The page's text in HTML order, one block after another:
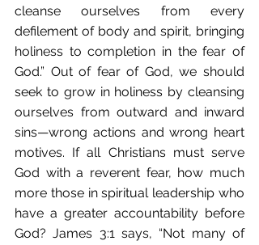
cleanse ourselves from every
defilement of body and spirit, bringing
holiness to completion in the fear of
God.” Out of fear of God, we should
seek to grow in holiness by cleansing
ourselves from outward and inward
sins—wrong actions and wrong heart
motives. If all Christians must serve
God with a reverent fear, how much
more those in spiritual leadership who
have a greater accountability before
God? James 3:1 says, “Not many of